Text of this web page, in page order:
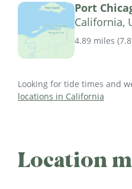
Port
California,
4.89 miles (
Looking for tide times and
locations in California
Location